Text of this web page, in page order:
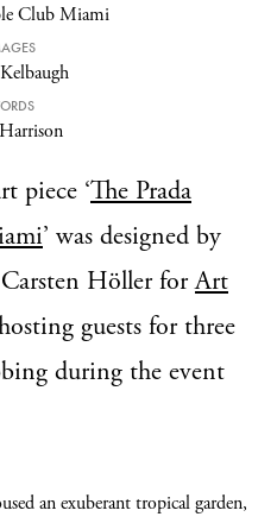
Club Miami
piece ‘The Prada
’ was designed by
Höller forArt
guests for three
during the event
an exuberant tropical garden,